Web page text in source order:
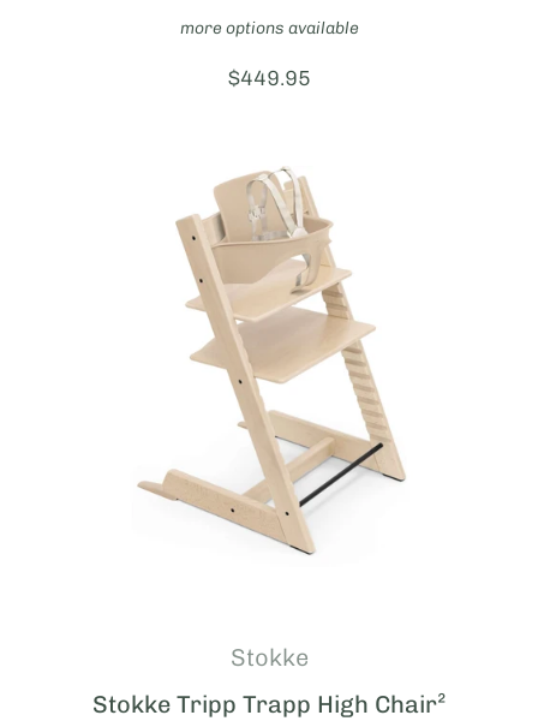
more options available
Price:
$449.95
Stokke
Stokke Tripp Trapp High Chair²